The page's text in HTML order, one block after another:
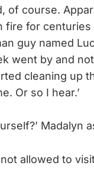
of course.
fire for
guy named
went by and
cleaning up
Or so I hear.’
Madalyn
not allowed to